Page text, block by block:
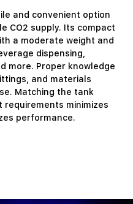
and convenient option
CO2 supply. Its compact
a moderate weight and
dispensing,
more. Proper knowledge
and materials
Matching the tank
minimizes
performance.